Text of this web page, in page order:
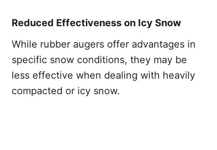
Reduced Effectiveness on Icy Snow
While rubber augers offer advantages in
specific snow conditions, they may be
less effective when dealing with heavily
compacted or icy snow.